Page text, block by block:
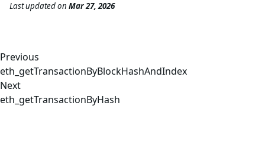
Last updatedon Mar 27, 2026
Previous
eth_getTransactionByBlockHashAndIndex
Next
eth_getTransactionByHash